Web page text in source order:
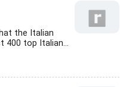
the Italian
400 top Italian...